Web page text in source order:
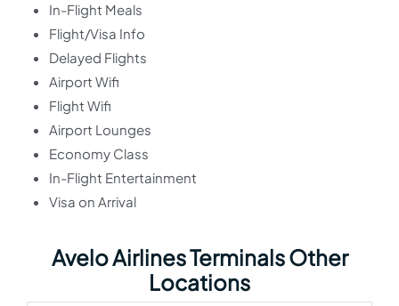
In-Flight Meals
Flight/Visa Info
Delayed Flights
Airport Wifi
Flight Wifi
Airport Lounges
Economy Class
In-Flight Entertainment
Visa on Arrival
Avelo Airlines Terminals Other
Locations